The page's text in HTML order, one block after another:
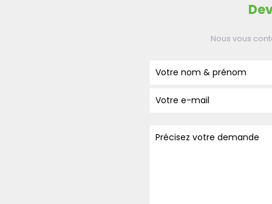
Nous vous